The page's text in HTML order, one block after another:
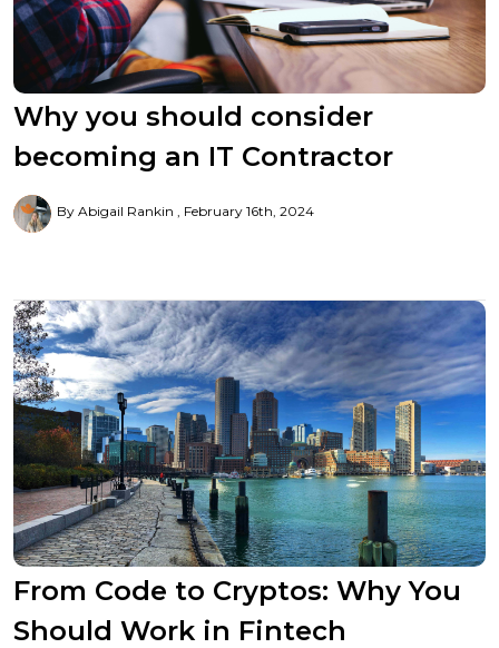
Why you should consider
becoming an IT Contractor
By Abigail Rankin February 16th, 2024
From Code to Cryptos: Why You
Should Work in Fintech